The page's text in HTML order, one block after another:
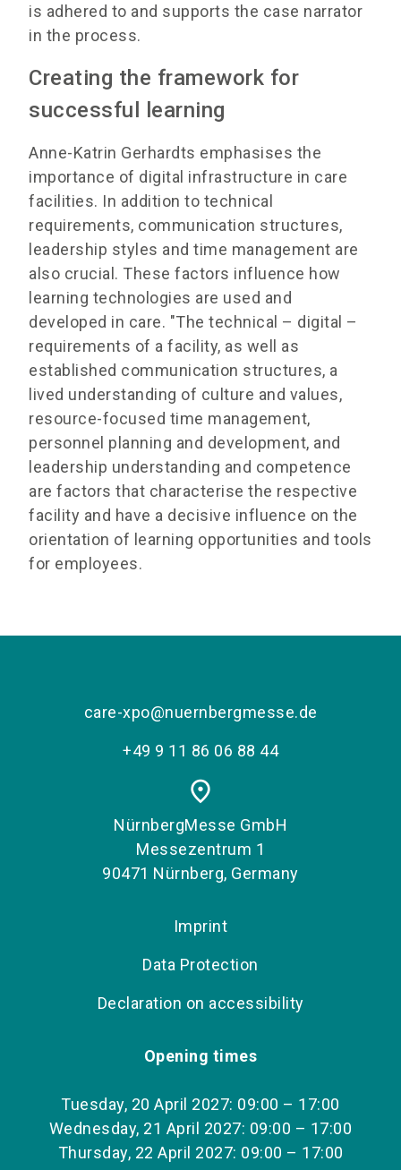
is adhered to and supports the case narrator
in the process.
Creating the framework for
successful learning
Anne-Katrin Gerhardts emphasises the
importance of digital infrastructure in care
facilities. In addition to technical
requirements, communication structures,
leadership styles and time management are
also crucial. These factors influence how
learning technologies are used and
developed in care. "The technical – digital –
requirements of a facility, as well as
established communication structures, a
lived understanding of culture and values,
resource-focused time management,
personnel planning and development, and
leadership understanding and competence
are factors that characterise the respective
facility and have a decisive influence on the
orientation of learning opportunities and tools
for employees.
care-xpo@nuernbergmesse.de
+49 9 11 86 06 88 44
place
NürnbergMesse GmbH
Messezentrum 1
90471 Nürnberg, Germany
Imprint
Data Protection
Declaration on accessibility
Opening times
Tuesday, 20 April 2027: 09:00 – 17:00
Wednesday, 21 April 2027: 09:00 – 17:00
Thursday, 22 April 2027: 09:00 – 17:00